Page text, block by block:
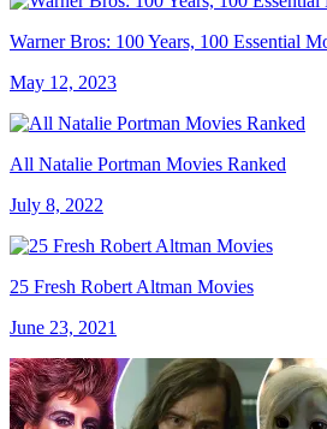
Warner Bros: 100 Years, 100 Essential
May 12, 2023
All Natalie Portman Movies Ranked
July 8, 2022
25 Fresh Robert Altman Movies
June 23, 2021